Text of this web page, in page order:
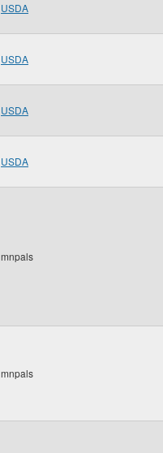
USDA
USDA
USDA
USDA
mnpals
mnpals